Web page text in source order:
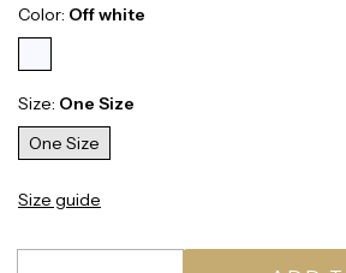
Color: Off white
Size: One Size
One Size
Size guide